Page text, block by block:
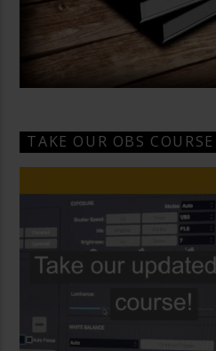
TAKE OUR OBS COURSE